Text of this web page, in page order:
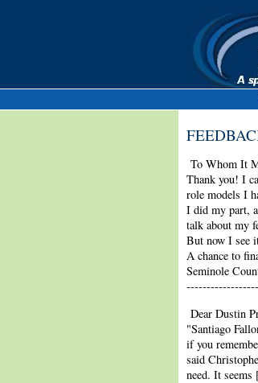
To Whom It
Thank you! I
role models I
I did my part,
talk about my
But now I see
A chance to
Seminole
Dear Dustin
"Santiago
if you
said
need. It